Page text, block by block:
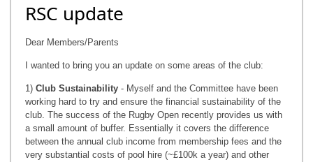
RSC update
Dear Members/Parents
I wanted to bring you an update on some areas of the club:
1) Club Sustainability - Myself and the Committee have been
working hard to try and ensure the financial sustainability of the
club. The success of the Rugby Open recently provides us with
a small amount of buffer. Essentially it covers the difference
between the annual club income from membership fees and the
very substantial costs of pool hire (~£100k a year) and other